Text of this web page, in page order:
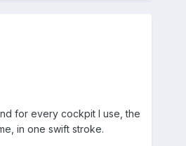
for every cockpit I use, the
in one swift stroke.